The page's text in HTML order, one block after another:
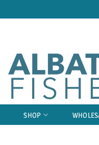
SHOP